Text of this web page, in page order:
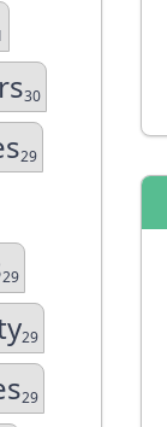
30
29
29
29
29